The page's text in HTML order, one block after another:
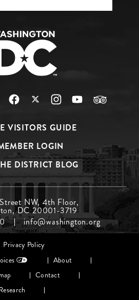
VISITORS GUIDE
LOGIN
DISTRICT BLOG
NW, 4th Floor,
DC 20001-3719
info@washington.org
Privacy Policy
About
Contact